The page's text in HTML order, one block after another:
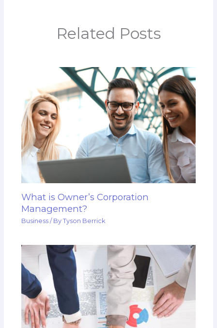
Related Posts
What is Owner’s Corporation
Management?
Business / ByTyson Berrick